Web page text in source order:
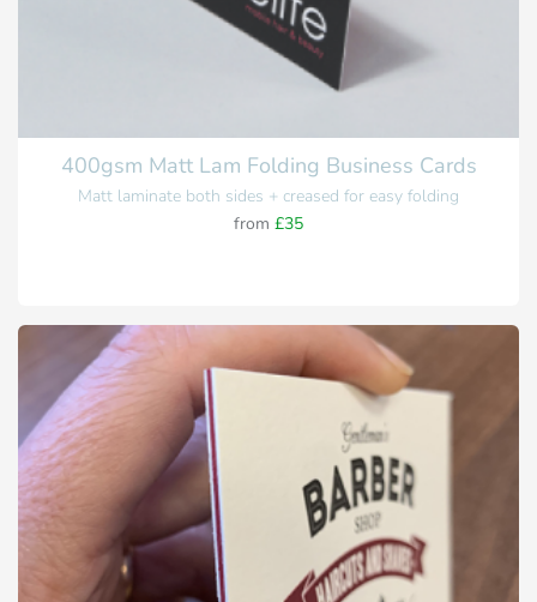
400gsm Matt Lam Folding Business Cards
Matt laminate both sides + creased for easy folding
from £35